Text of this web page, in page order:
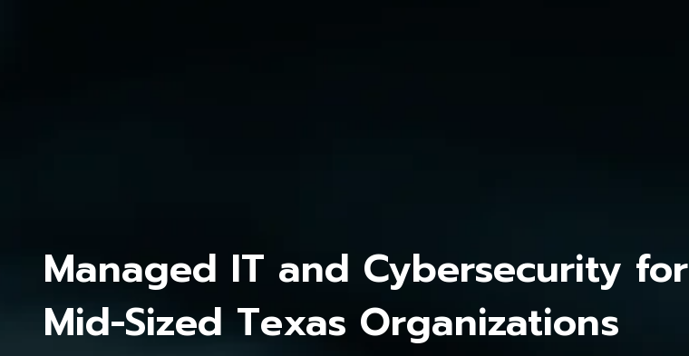
Managed IT and Cybersecurity for
Mid-Sized Texas Organizations